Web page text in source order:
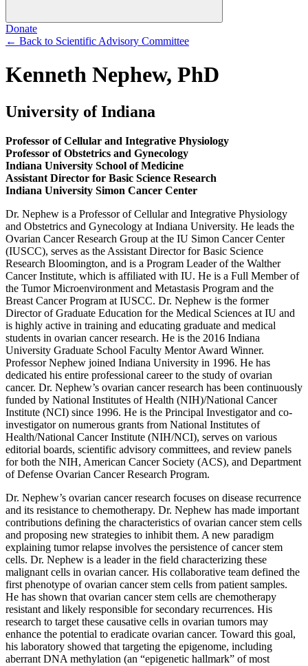
Donate
← Back to Scientific Advisory Committee
Kenneth Nephew, PhD
University of Indiana
Professor of Cellular and Integrative Physiology
Professor of Obstetrics and Gynecology
Indiana University School of Medicine
Assistant Director for Basic Science Research
Indiana University Simon Cancer Center
Dr. Nephew is a Professor of Cellular and Integrative Physiology
and Obstetrics and Gynecology at Indiana University. He leads the
Ovarian Cancer Research Group at the IU Simon Cancer Center
(IUSCC), serves as the Assistant Director for Basic Science
Research Bloomington, and is a Program Leader of the Walther
Cancer Institute, which is affiliated with IU. He is a Full Member of
the Tumor Microenvironment and Metastasis Program and the
Breast Cancer Program at IUSCC. Dr. Nephew is the former
Director of Graduate Education for the Medical Sciences at IU and
is highly active in training and educating graduate and medical
students in ovarian cancer research. He is the 2016 Indiana
University Graduate School Faculty Mentor Award Winner.
Professor Nephew joined Indiana University in 1996. He has
dedicated his entire professional career to the study of ovarian
cancer. Dr. Nephew’s ovarian cancer research has been continuously
funded by National Institutes of Health (NIH)/National Cancer
Institute (NCI) since 1996. He is the Principal Investigator and co-
investigator on numerous grants from National Institutes of
Health/National Cancer Institute (NIH/NCI), serves on various
editorial boards, scientific advisory committees, and review panels
for both the NIH, American Cancer Society (ACS), and Department
of Defense Ovarian Cancer Research Program.
Dr. Nephew’s ovarian cancer research focuses on disease recurrence
and its resistance to chemotherapy. Dr. Nephew has made important
contributions defining the characteristics of ovarian cancer stem cells
and proposing new strategies to inhibit them. A new paradigm
explaining tumor relapse involves the persistence of cancer stem
cells. Dr. Nephew is a leader in the field characterizing these
malignant cells in ovarian cancer. His collaborative team defined the
first phenotype of ovarian cancer stem cells from patient samples.
He has shown that ovarian cancer stem cells are chemotherapy
resistant and likely responsible for secondary recurrences. His
research to target these causative cells in ovarian tumors may
enhance the potential to eradicate ovarian cancer. Toward this goal,
his laboratory showed that targeting the epigenome, including
aberrant DNA methylation (an “epigenetic hallmark” of most